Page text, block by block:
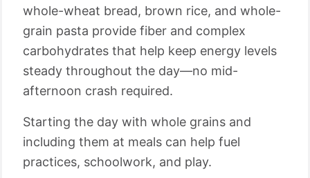
whole-wheat bread, brown rice, and whole-
grain pasta provide fiber and complex
carbohydrates that help keep energy levels
steady throughout the day—no mid-
afternoon crash required.
Starting the day with whole grains and
including them at meals can help fuel
practices, schoolwork, and play.